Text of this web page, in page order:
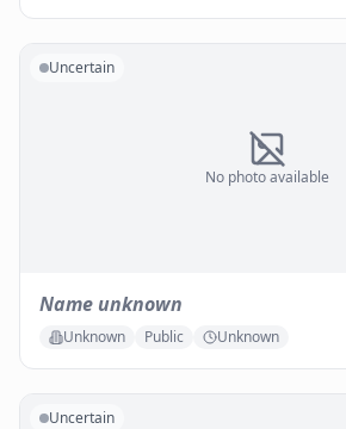
No photo available
Uncertain
Name unknown
Unknown Public Unknown
Uncertain